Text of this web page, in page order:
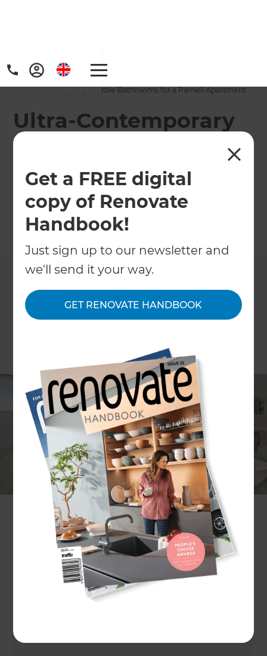
Get a FREE digital
copy of Renovate
Handbook!
Just sign up to our newsletter and
we'll send it your way.
GET RENOVATE HANDBOOK
Home/
Projects
Ultra-Contemporary Marble Bathrooms for a Parnell Apartment
Ultra-Contemporary
Marble Bathrooms
for a Parnell
Apartment
←Back to All Projects
John de Latour